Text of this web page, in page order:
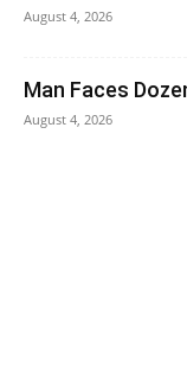
August 4, 2026
Man Faces
August 4, 2026